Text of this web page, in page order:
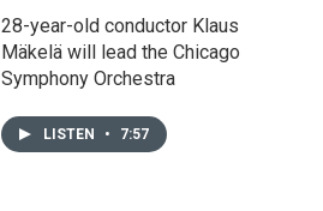
28-year-old conductor Klaus
Mäkelä will lead the Chicago
Symphony Orchestra
LISTEN • 7:57